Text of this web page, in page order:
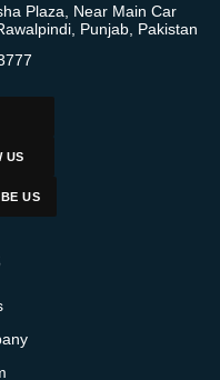
Plaza, Near Main Car
Punjab, Pakistan
US
US